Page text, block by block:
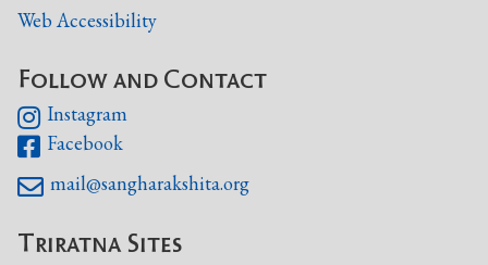
Web Accessibility
Follow and Contact
 Instagram
 Facebook
 mail@sangharakshita.org
Triratna Sites